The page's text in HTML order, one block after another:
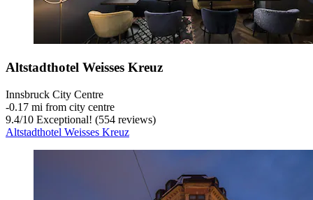
Altstadthotel Weisses Kreuz
Innsbruck City Centre
‐0.17 mi from city centre
9.4/10 Exceptional! (554 reviews)
Altstadthotel Weisses Kreuz